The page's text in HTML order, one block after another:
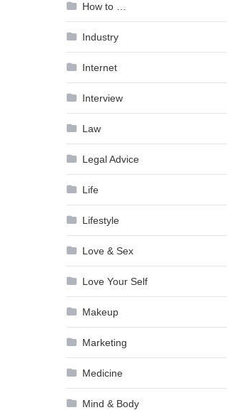
How to …
Industry
Internet
Interview
Law
Legal Advice
Life
Lifestyle
Love & Sex
Love Your Self
Makeup
Marketing
Medicine
Mind & Body